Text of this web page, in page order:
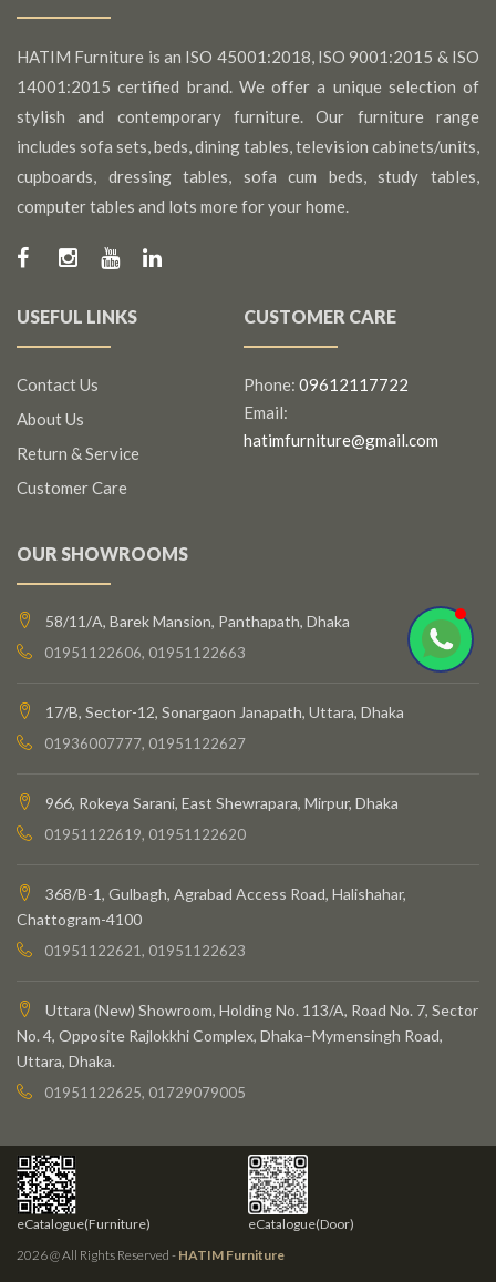
HATIM Furniture is an ISO 45001:2018, ISO 9001:2015 & ISO
14001:2015 certified brand. We offer a unique selection of
stylish and contemporary furniture. Our furniture range
includes sofa sets, beds, dining tables, television cabinets/units,
cupboards, dressing tables, sofa cum beds, study tables,
computer tables and lots more for your home.
USEFUL LINKS
Contact Us
About Us
Return & Service
Customer Care
CUSTOMER CARE
Phone: 09612117722
Email:
hatimfurniture@gmail.com
OUR SHOWROOMS
58/11/A, Barek Mansion, Panthapath, Dhaka
01951122606, 01951122663
17/B, Sector-12, Sonargaon Janapath, Uttara, Dhaka
01936007777, 01951122627
966, Rokeya Sarani, East Shewrapara, Mirpur, Dhaka
01951122619, 01951122620
368/B-1, Gulbagh, Agrabad Access Road, Halishahar,
Chattogram-4100
01951122621, 01951122623
Uttara (New) Showroom, Holding No. 113/A, Road No. 7, Sector
No. 4, Opposite Rajlokkhi Complex, Dhaka–Mymensingh Road,
Uttara, Dhaka.
01951122625, 01729079005
eCatalogue(Furniture)
eCatalogue(Door)
2026 @ All Rights Reserved - HATIM Furniture